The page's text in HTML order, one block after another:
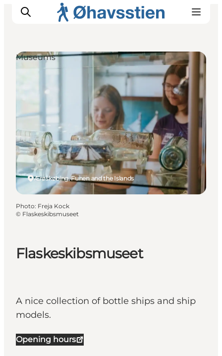
Hiking Trails
Planning
Flaskeskibsmuseet
A nice collection of bottle ships and ship
models.
Opening hours
Ærøskøbing, Funen and the Islands
Museums
Photo: Freja Kock
© Flaskeskibsmuseet